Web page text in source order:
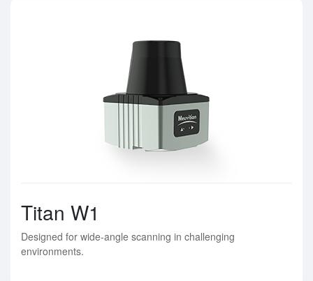
Titan W1
Designed for wide-angle scanning in challenging
environments.